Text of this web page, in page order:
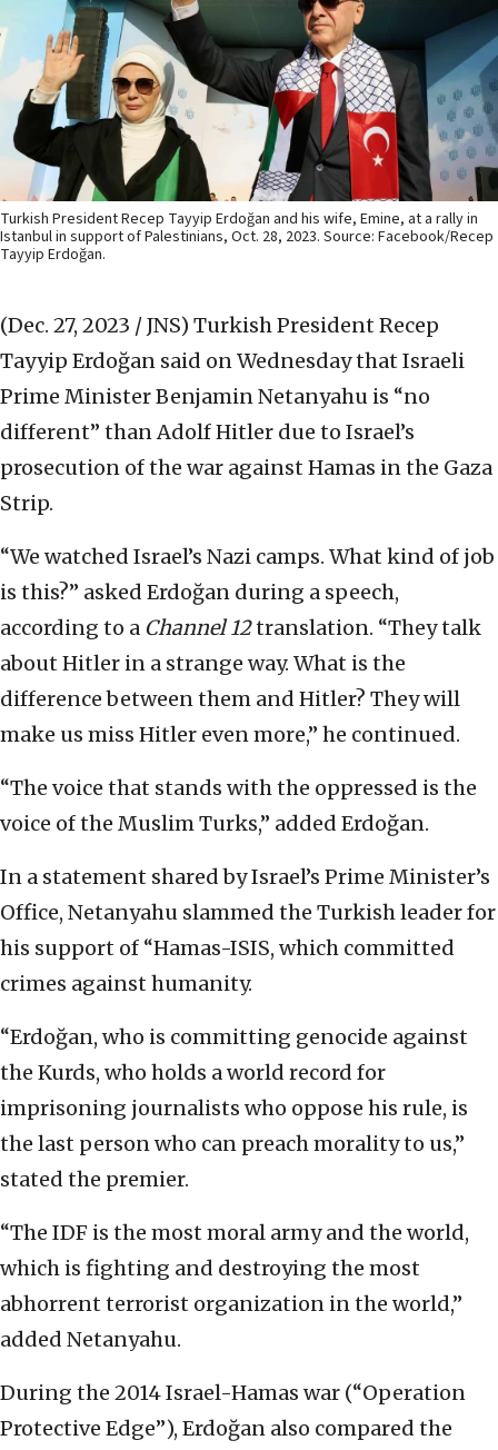
Turkish President Recep Tayyip Erdoğan and his wife, Emine, at a rally in
Istanbul in support of Palestinians, Oct. 28, 2023. Source: Facebook/Recep
Tayyip Erdoğan.
(Dec. 27, 2023 / JNS) Turkish President Recep
Tayyip Erdoğan said on Wednesday that Israeli
Prime Minister Benjamin Netanyahu is “no
different” than Adolf Hitler due to Israel’s
prosecution of the war against Hamas in the Gaza
Strip.
“We watched Israel’s Nazi camps. What kind of job
is this?” asked Erdoğan during a speech,
according to a Channel 12translation. “They talk
about Hitler in a strange way. What is the
difference between them and Hitler? They will
make us miss Hitler even more,” he continued.
“The voice that stands with the oppressed is the
voice of the Muslim Turks,” added Erdoğan.
In a statement shared by Israel’s Prime Minister’s
Office, Netanyahu slammed the Turkish leader for
his support of “Hamas-ISIS, which committed
crimes against humanity.
“Erdoğan, who is committing genocide against
the Kurds, who holds a world record for
imprisoning journalists who oppose his rule, is
the last person who can preach morality to us,”
stated the premier.
“The IDF is the most moral army and the world,
which is fighting and destroying the most
abhorrent terrorist organization in the world,”
added Netanyahu.
During the 2014 Israel-Hamas war (“Operation
Protective Edge”), Erdoğan also compared the